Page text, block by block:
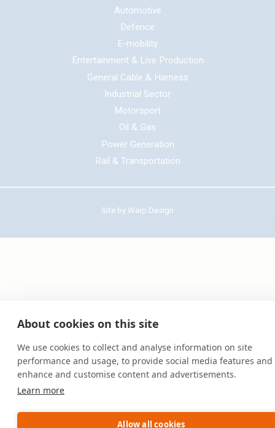
About cookies on this site
We use cookies to collect and analyse information on site
performance and usage, to provide social media features and
enhance and customise content and advertisements.
Learn more
Allow all cookies
Automotive
Defence
E-mobility
Entertainment & Live Production
General Cable & Harness
Industrial Sector
Motorsport
Oil & Gas
Power Generation
Rail & Transportation
Site by Warp Design